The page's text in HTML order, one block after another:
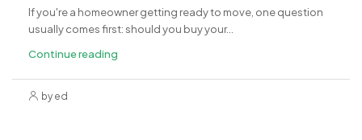
If you're a homeowner getting ready to move, one question
usually comes first: should you buy your...
Continue reading
by ed